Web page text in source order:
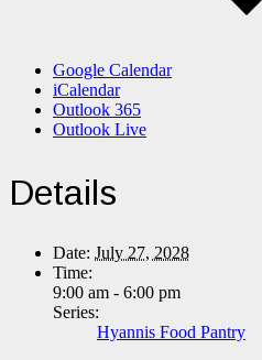
Google Calendar
iCalendar
Outlook 365
Outlook Live
Details
Date: July 27, 2028
Time:
9:00 am - 6:00 pm
Series:
Hyannis Food Pantry